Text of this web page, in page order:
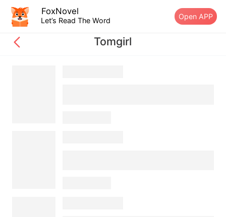
FoxNovel
Let’s Read The Word Open APP
Tomgirl